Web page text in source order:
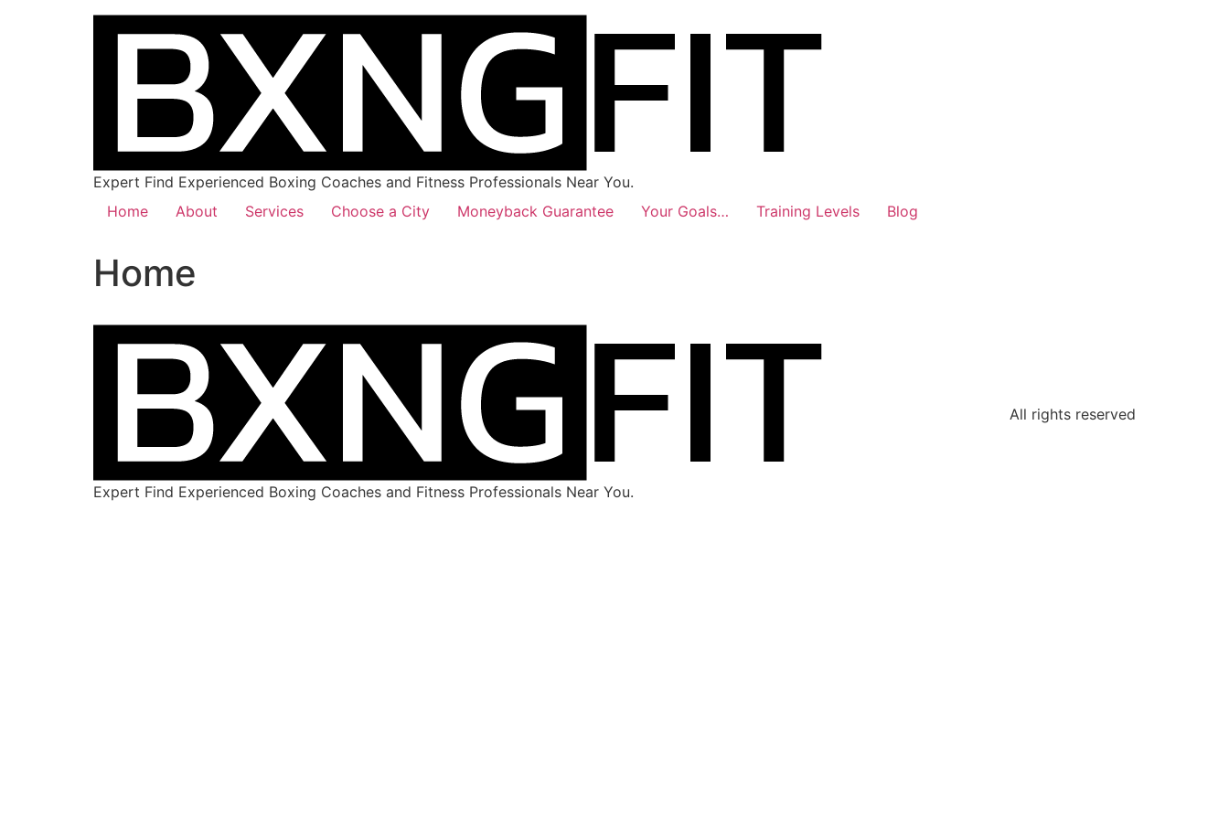
Expert Find Experienced Boxing Coaches and Fitness Professionals Near You.
Home
About Services Choose a City Moneyback Guarantee Your Goals… Training Levels Blog
Home
Expert Find Experienced Boxing Coaches and Fitness Professionals Near You.
All rights reserved